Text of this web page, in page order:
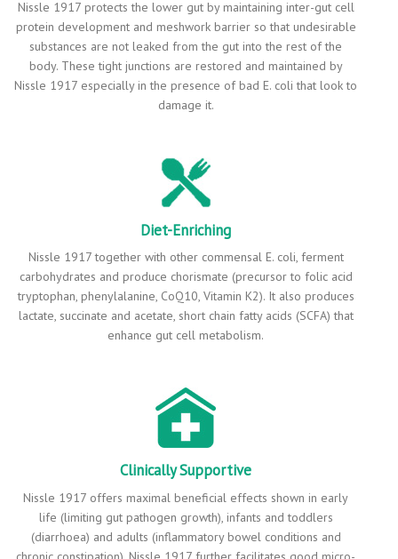
Nissle 1917 protects the lower gut by maintaining inter-gut cell
protein development and meshwork barrier so that undesirable
substances are not leaked from the gut into the rest of the
body. These tight junctions are restored and maintained by
Nissle 1917 especially in the presence of bad E. coli that look to
damage it.
Diet-Enriching
Nissle 1917 together with other commensal E. coli, ferment
carbohydrates and produce chorismate (precursor to folic acid
tryptophan, phenylalanine, CoQ10, Vitamin K2). It also produces
lactate, succinate and acetate, short chain fatty acids (SCFA) that
enhance gut cell metabolism.
Clinically Supportive
Nissle 1917 offers maximal beneficial effects shown in early
life (limiting gut pathogen growth), infants and toddlers
(diarrhoea) and adults (inflammatory bowel conditions and